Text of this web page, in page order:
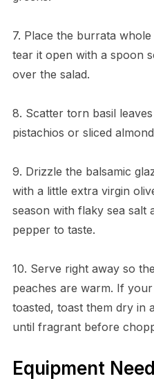
7. Place the burrata
tear it open with a spoon
over the salad.
8. Scatter torn basil
pistachios or sliced
9. Drizzle the balsamic
with a little extra virgin
season with flaky sea salt
pepper to taste.
10. Serve right away so
peaches are warm. If
toasted, toast them dry in
until fragrant before
Equipment